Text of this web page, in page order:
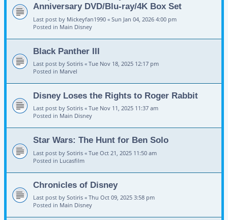
Anniversary DVD/Blu-ray/4K Box Set
Last post by Mickeyfan1990 « Sun Jan 04, 2026 4:00 pm
Posted in Main Disney
Black Panther III
Last post by Sotiris « Tue Nov 18, 2025 12:17 pm
Posted in Marvel
Disney Loses the Rights to Roger Rabbit
Last post by Sotiris « Tue Nov 11, 2025 11:37 am
Posted in Main Disney
Star Wars: The Hunt for Ben Solo
Last post by Sotiris « Tue Oct 21, 2025 11:50 am
Posted in Lucasfilm
Chronicles of Disney
Last post by Sotiris « Thu Oct 09, 2025 3:58 pm
Posted in Main Disney